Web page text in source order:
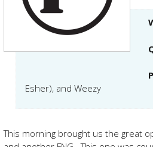
Esher), and Weezy
This morning brought us the great